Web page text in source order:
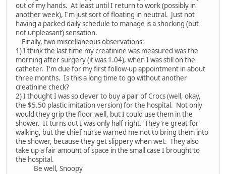
out of my hands. At least until I return to work (possibly in
another week), I'm just sort of floating in neutral. Just not
having a packed daily schedule to manage is a shocking (but
not unpleasant) sensation.
Finally, two miscellaneous observations:
1) I think the last time my creatinine was measured was the
morning after surgery (it was 1.04), when I was still on the
catheter. I'm due for my first follow-up appointment in about
three months. Is this a long time to go without another
creatinine check?
2) I thought I was so clever to buy a pair of Crocs (well, okay,
the $5.50 plastic imitation version) for the hospital. Not only
would they grip the floor well, but I could use them in the
shower. It turns out I was only half right. They're great for
walking, but the chief nurse warned me not to bring them into
the shower, because they get slippery when wet. They also
take up a fair amount of space in the small case I brought to
the hospital.
Be well, Snoopy